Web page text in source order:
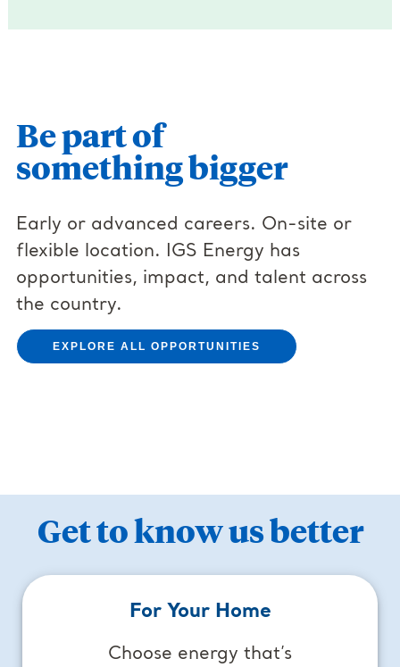
Be part of
something bigger
Early or advanced careers. On-site or
flexible location. IGS Energy has
opportunities, impact, and talent across
the country.
EXPLORE ALL OPPORTUNITIES
Get to know us better
For Your Home
Choose energy that’s